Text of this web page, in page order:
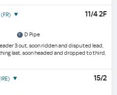
(FR)
11/4 2F
D Pipe
3 out, soon ridden and disputed lead,
last, soon headed and dropped to third,
15/2